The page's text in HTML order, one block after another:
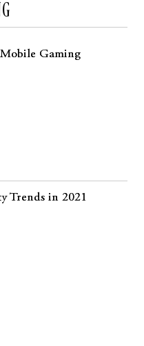
Gaming
Trends in 2021